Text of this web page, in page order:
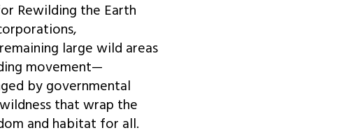
Rewilding the Earth
large wild areas
movement—
by governmental
that wrap the
and habitat for all.